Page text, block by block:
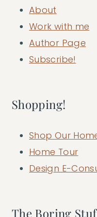
About
Work with me
Author Page
Subscribe!
Shopping!
Shop Our
Home Tour
Design E-
The Boring